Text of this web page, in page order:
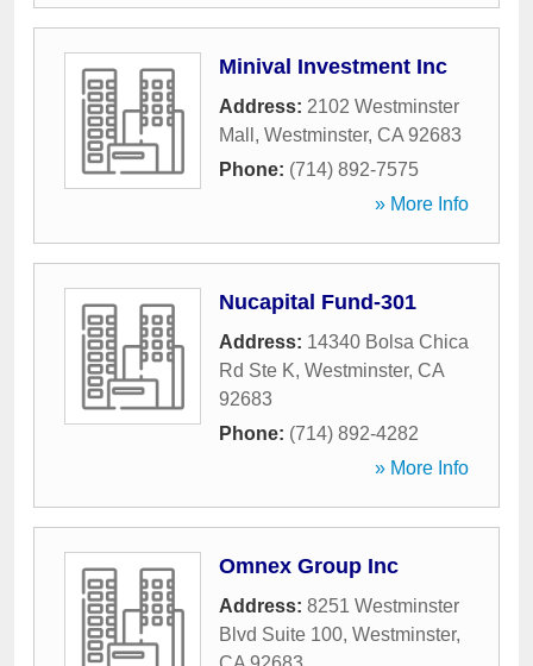
Minival Investment Inc
Address: 2102 Westminster
Mall , Westminster, CA 92683
Phone: (714) 892-7575
» More Info
Nucapital Fund-301
Address: 14340 Bolsa Chica
Rd Ste K, Westminster, CA
92683
Phone: (714) 892-4282
» More Info
Omnex Group Inc
Address: 8251 Westminster
Blvd Suite 100, Westminster,